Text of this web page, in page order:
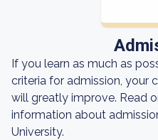
If you learn as much as
criteria for admission, your
will greatly improve. Read
information about
University.